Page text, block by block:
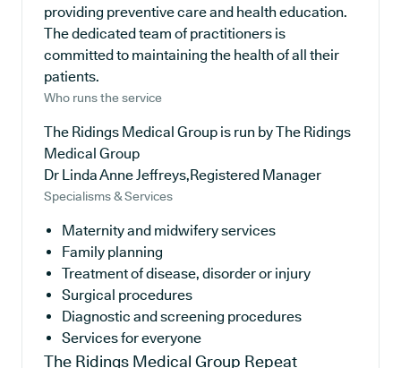
providing preventive care and health education.
The dedicated team of practitioners is
committed to maintaining the health of all their
patients.
Who runs the service
The Ridings Medical Group is run by The Ridings
Medical Group
Dr Linda Anne Jeffreys,Registered Manager
Specialisms & Services
Maternity and midwifery services
Family planning
Treatment of disease, disorder or injury
Surgical procedures
Diagnostic and screening procedures
Services for everyone
The Ridings Medical Group Repeat